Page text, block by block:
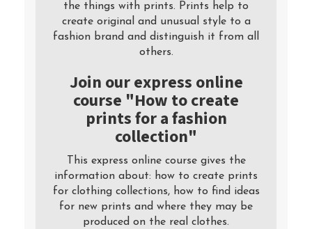
the things with prints. Prints help to
create original and unusual style to a
fashion brand and distinguish it from all
others.
Join our express online
course "How to create
prints for a fashion
collection"
This express online course gives the
information about: how to create prints
for clothing collections, how to find ideas
for new prints and where they may be
produced on the real clothes.